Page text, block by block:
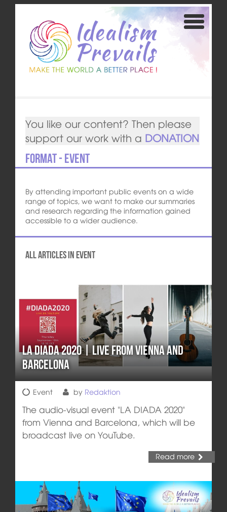
You like our content? Then please
support our work with a DONATION
Format - Event
By attending important public events on a wide
range of topics, we want to make our summaries
and research regarding the information gained
accessible to a wider audience.
All articles in Event
La Diada 2020 | Live from Vienna and
Barcelona
Event by Redaktion
The audio-visual event "LA DIADA 2020"
from Vienna and Barcelona, which will be
broadcast live on YouTube.
Read more